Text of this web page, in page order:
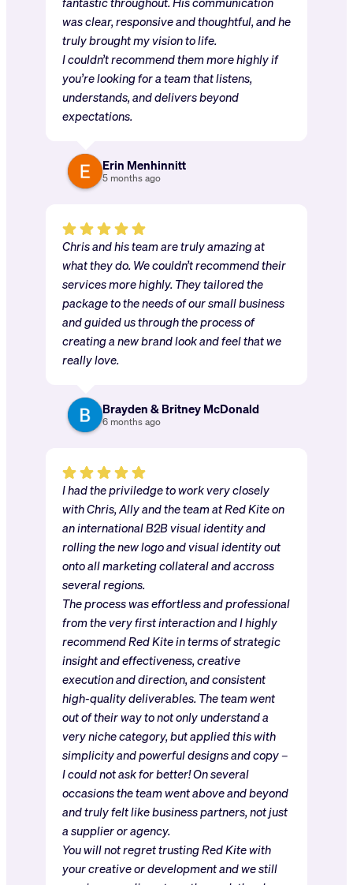
was clear, responsive and thoughtful, and he
truly brought my vision to life.
I couldn’t recommend them more highly if
you’re looking for a team that listens,
understands, and delivers beyond
expectations.
Erin Menhinnitt
5 months ago
Chris and his team are truly amazing at
what they do. We couldn’t recommend their
services more highly. They tailored the
package to the needs of our small business
and guided us through the process of
creating a new brand look and feel that we
really love.
Brayden & Britney McDonald
6 months ago
I had the priviledge to work very closely
with Chris, Ally and the team at Red Kite on
an international B2B visual identity and
rolling the new logo and visual identity out
onto all marketing collateral and accross
several regions.
The process was effortless and professional
from the very first interaction and I highly
recommend Red Kite in terms of strategic
insight and effectiveness, creative
execution and direction, and consistent
high-quality deliverables. The team went
out of their way to not only understand a
very niche category, but applied this with
simplicity and powerful designs and copy –
I could not ask for better! On several
occasions the team went above and beyond
and truly felt like business partners, not just
a supplier or agency.
You will not regret trusting Red Kite with
your creative or development and we still